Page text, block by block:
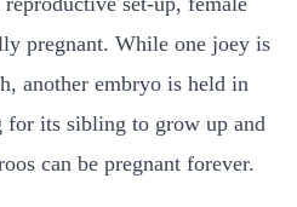
pregnant. While one joey is
another embryo is held in
for its sibling to grow up and
can be pregnant forever.